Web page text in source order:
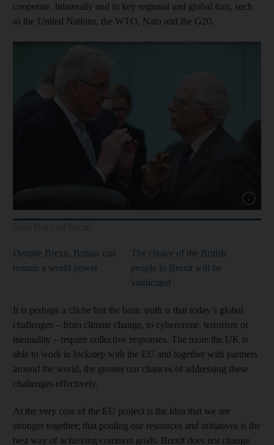
cooperate, bilaterally and in key regional and global fora, such
as the United Nations, the WTO, Nato and the G20.
Despite Brexit, Britain can
remain a world power
The choice of the British
people to Brexit will be
vindicated
It is perhaps a cliche but the basic truth is that today’s global
challenges – from climate change, to cybercrime, terrorism or
inequality – require collective responses. The more the UK is
able to work in lockstep with the EU and together with partners
around the world, the greater our chances of addressing these
challenges effectively.
At the very core of the EU project is the idea that we are
stronger together; that pooling our resources and initiatives is the
best way of achieving common goals. Brexit does not change